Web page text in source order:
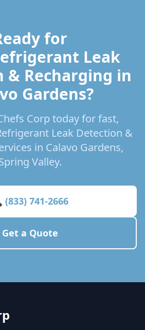
for
Leak
& Recharging in
Gardens?
Corp today for fast,
Leak Detection &
in Calavo Gardens,
Valley.
(833) 741-2666
Get a Quote